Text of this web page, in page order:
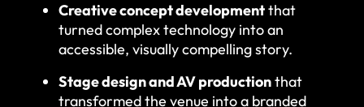
Creative concept developmentthat
turned complex technology into an
accessible, visually compelling story.
Stage design and AV productionthat
transformed the venue into a branded